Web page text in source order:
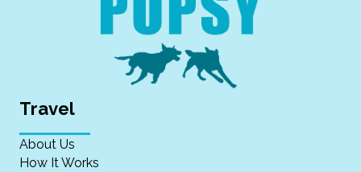
Travel
About Us
How It Works